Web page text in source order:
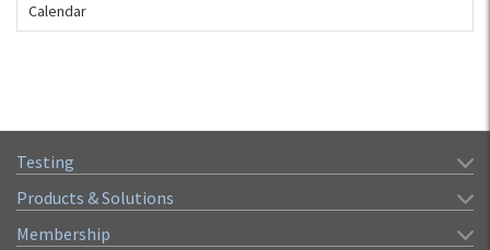
Calendar
Testing
Products & Solutions
Membership